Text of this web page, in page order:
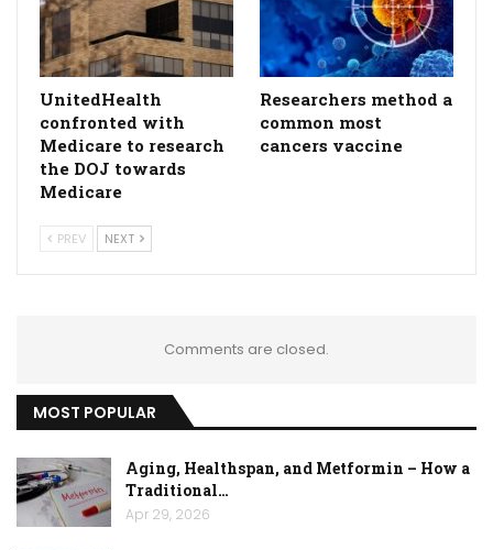
UnitedHealth
confronted with
Medicare to research
the DOJ towards
Medicare
Researchers method a
common most
cancers vaccine
PREV NEXT
Comments are closed.
MOST POPULAR
Aging, Healthspan, and Metformin – How a
Traditional…
Apr 29, 2026